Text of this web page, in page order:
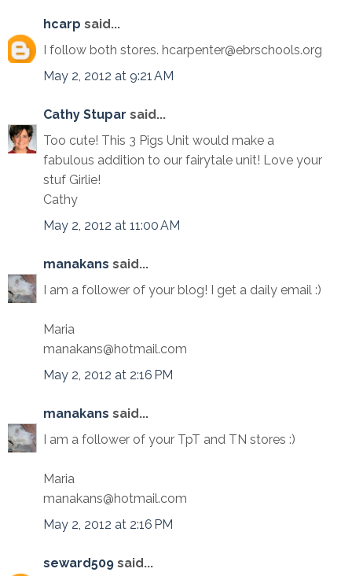
hcarp said...
I follow both stores. hcarpenter@ebrschools.org
May 2, 2012 at 9:21 AM
Cathy Stupar said...
Too cute! This 3 Pigs Unit would make a
fabulous addition to our fairytale unit! Love your
stuf Girlie!
Cathy
May 2, 2012 at 11:00 AM
manakans said...
I am a follower of your blog! I get a daily email :)
Maria
manakans@hotmail.com
May 2, 2012 at 2:16 PM
manakans said...
I am a follower of your TpT and TN stores :)
Maria
manakans@hotmail.com
May 2, 2012 at 2:16 PM
seward509 said...